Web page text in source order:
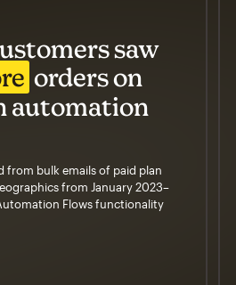
saw
orders on
automation
from bulk emails of paid plan
from January 2023–
Flows functionality